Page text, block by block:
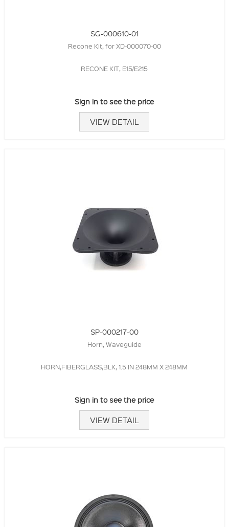
SG-000610-01
Recone Kit, for XD-000070-00
RECONE KIT, E15/E215
Sign in to see the price
VIEW DETAIL
SP-000217-00
Horn, Waveguide
HORN,FIBERGLASS,BLK, 1.5 IN 248MM X 248MM
Sign in to see the price
VIEW DETAIL